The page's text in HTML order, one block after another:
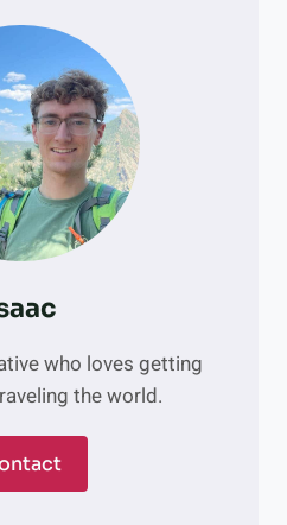
who loves getting
the world.